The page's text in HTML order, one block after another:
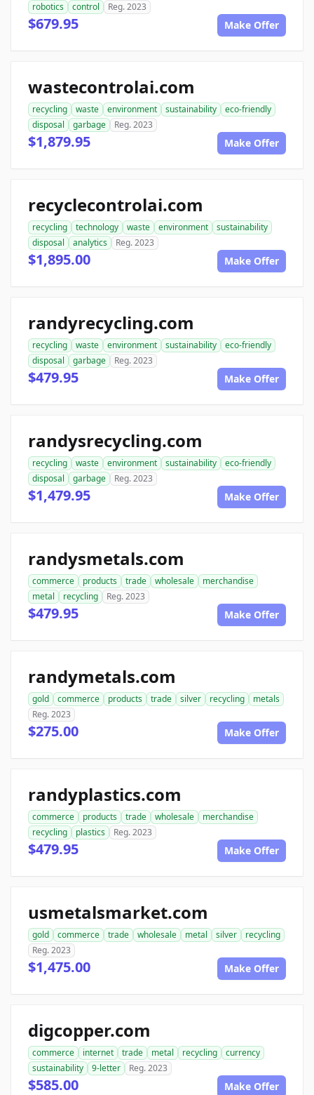
robotics
control Reg. 2023
$679.95 Make Offer
wastecontrolai.com
recycling waste environment sustainability
eco-friendly
disposal
garbage Reg. 2023
$1,879.95 Make Offer
recyclecontrolai.com
recycling technology waste environment
sustainability
disposal
analytics Reg. 2023
$1,895.00 Make Offer
randyrecycling.com
recycling waste environment sustainability
eco-friendly
disposal
garbage Reg. 2023
$479.95 Make Offer
randysrecycling.com
recycling waste environment sustainability
eco-friendly
disposal
garbage Reg. 2023
$1,479.95 Make Offer
randysmetals.com
commerce products trade wholesale
merchandise
metal
recycling Reg. 2023
$479.95 Make Offer
randymetals.com
gold commerce products trade silver recycling
metals
Reg. 2023
$275.00 Make Offer
randyplastics.com
commerce products trade wholesale
merchandise
recycling
plastics Reg. 2023
$479.95 Make Offer
usmetalsmarket.com
gold commerce trade wholesale metal silver
recycling
Reg. 2023
$1,475.00 Make Offer
digcopper.com
commerce internet trade metal recycling
currency
sustainability
9-letter Reg. 2023
$585.00 Make Offer